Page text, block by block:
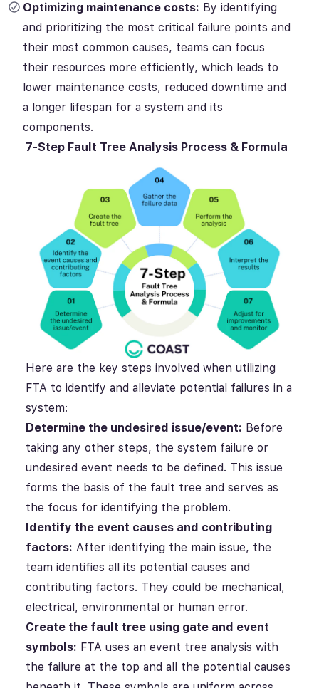
Optimizing maintenance costs: By identifying
and prioritizing the most critical failure points and
their most common causes, teams can focus
their resources more efficiently, which leads to
lower maintenance costs, reduced downtime and
a longer lifespan for a system and its
components.
7-Step Fault Tree Analysis Process & Formula
Here are the key steps involved when utilizing
FTA to identify and alleviate potential failures in a
system:
Determine the undesired issue/event: Before
taking any other steps, the system failure or
undesired event needs to be defined. This issue
forms the basis of the fault tree and serves as
the focus for identifying the problem.
Identify the event causes and contributing
factors: After identifying the main issue, the
team identifies all its potential causes and
contributing factors. They could be mechanical,
electrical, environmental or human error.
Create the fault tree using gate and event
symbols: FTA uses an event tree analysis with
the failure at the top and all the potential causes